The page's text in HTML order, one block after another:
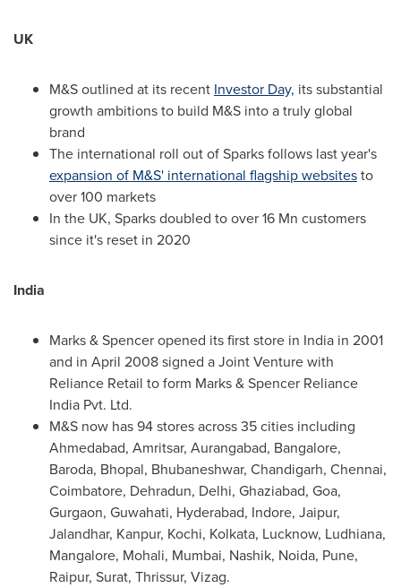
UK
M&S outlined at its recent Investor Day, its substantial
growth ambitions to build M&S into a truly global
brand
The international roll out of Sparks follows last year's
expansion of M&S' international flagship websitesto
over 100 markets
In the UK, Sparks doubled to over 16 Mn customers
since it's reset in 2020
India
Marks & Spencer opened its first store in India in 2001
and in April 2008signed a Joint Venture with
Reliance Retail to form Marks & Spencer Reliance
India Pvt. Ltd.
M&S now has 94 stores across 35 cities including
Ahmedabad, Amritsar, Aurangabad, Bangalore,
Baroda, Bhopal, Bhubaneshwar, Chandigarh, Chennai,
Coimbatore, Dehradun, Delhi, Ghaziabad, Goa,
Gurgaon, Guwahati, Hyderabad, Indore, Jaipur,
Jalandhar, Kanpur, Kochi, Kolkata, Lucknow, Ludhiana,
Mangalore, Mohali, Mumbai, Nashik, Noida, Pune,
Raipur, Surat, Thrissur, Vizag.